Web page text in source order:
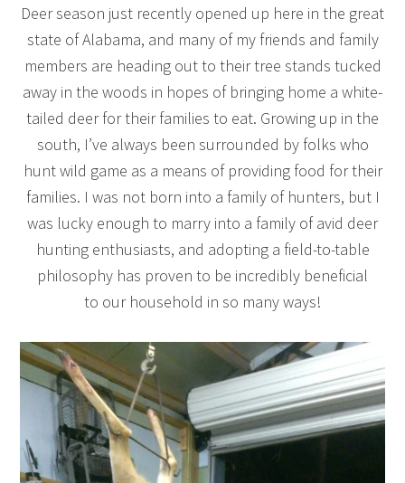
Deer season just recently opened up here in the great
state of Alabama, and many of my friends and family
members are heading out to their tree stands tucked
away in the woods in hopes of bringing home a white-
tailed deer for their families to eat. Growing up in the
south, I’ve always been surrounded by folks who
hunt wild game as a means of providing food for their
families. I was not born into a family of hunters, but I
was lucky enough to marry into a family of avid deer
hunting enthusiasts, and adopting a field-to-table
philosophy has proven to be incredibly beneficial
to our household in so many ways!